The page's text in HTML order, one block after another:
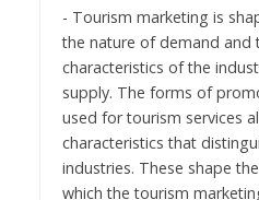
- Tourism marketing is
the nature of demand and
characteristics of the
supply. The forms of
used for tourism services
characteristics that
industries. These shape
which the tourism